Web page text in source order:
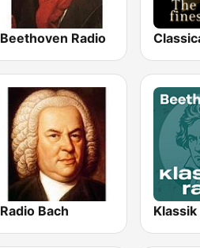
Beethoven Radio
Radio Bach